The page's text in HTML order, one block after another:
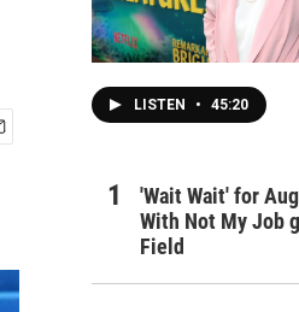
LISTEN • 45:20
'Wait Wait' for
With Not My Job
Field